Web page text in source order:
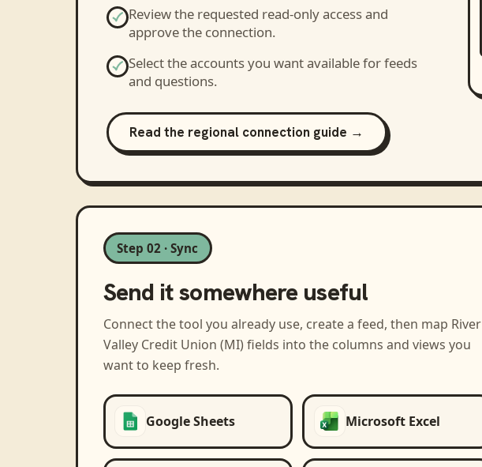
Review the requested read-only access and
approve the connection.
Select the accounts you want available for feeds
and questions.
Read the regional connection guide →
Step 02 · Sync
Send it somewhere useful
Connect the tool you already use, create a feed, then map River
Valley Credit Union (MI) fields into the columns and views you
want to keep fresh.
Google Sheets Microsoft Excel